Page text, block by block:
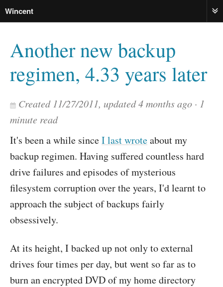
Wincent
Another new backup
regimen, 4.33 years later
Created 11/27/2011, updated4 months ago
1
minute read
It's been a while sinceI last wroteabout my
backup regimen. Having suffered countless hard
drive failures and episodes of mysterious
filesystem corruption over the years, I'd learnt to
approach the subject of backups fairly
obsessively.
At its height, I backed up not only to external
drives four times per day, but went so far as to
burn an encrypted DVD of my home directory